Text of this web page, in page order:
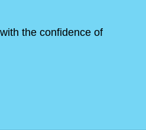
the confidence of